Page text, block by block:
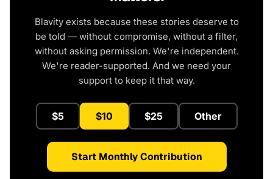
Blavity exists because these stories deserve to
be told — without compromise, without a filter,
without asking permission. We're independent.
We're reader-supported. And we need your
support to keep it that way.
$5 $10 $25 Other
Start Monthly Contribution